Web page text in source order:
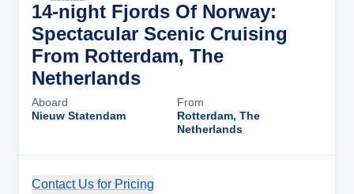
14-night Fjords Of Norway:
Spectacular Scenic Cruising
From Rotterdam, The
Netherlands
Aboard
Nieuw Statendam
From
Rotterdam, The
Netherlands
Contact Us for Pricing